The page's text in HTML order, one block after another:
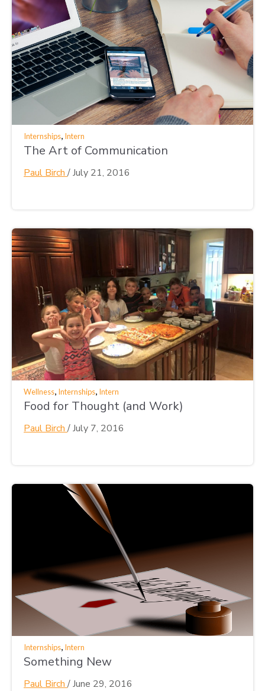
Internships, Intern
The Art of Communication
Paul Birch /July 21, 2016
Wellness, Internships, Intern
Food for Thought (and Work)
Paul Birch /July 7, 2016
Internships, Intern
Something New
Paul Birch /June 29, 2016